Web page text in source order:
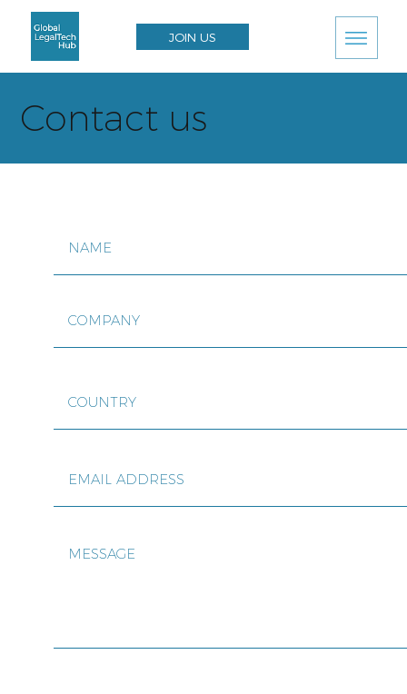
JOIN US
Contact us